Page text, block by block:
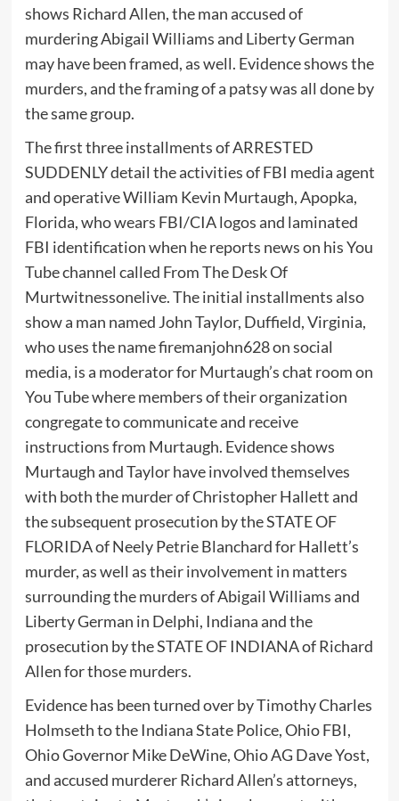
shows Richard Allen, the man accused of
murdering Abigail Williams and Liberty German
may have been framed, as well. Evidence shows the
murders, and the framing of a patsy was all done by
the same group.
The first three installments of ARRESTED
SUDDENLY detail the activities of FBI media agent
and operative William Kevin Murtaugh, Apopka,
Florida, who wears FBI/CIA logos and laminated
FBI identification when he reports news on his You
Tube channel called From The Desk Of
Murtwitnessonelive. The initial installments also
show a man named John Taylor, Duffield, Virginia,
who uses the name firemanjohn628 on social
media, is a moderator for Murtaugh’s chat room on
You Tube where members of their organization
congregate to communicate and receive
instructions from Murtaugh. Evidence shows
Murtaugh and Taylor have involved themselves
with both the murder of Christopher Hallett and
the subsequent prosecution by the STATE OF
FLORIDA of Neely Petrie Blanchard for Hallett’s
murder, as well as their involvement in matters
surrounding the murders of Abigail Williams and
Liberty German in Delphi, Indiana and the
prosecution by the STATE OF INDIANA of Richard
Allen for those murders.
Evidence has been turned over by Timothy Charles
Holmseth to the Indiana State Police, Ohio FBI,
Ohio Governor Mike DeWine, Ohio AG Dave Yost,
and accused murderer Richard Allen’s attorneys,